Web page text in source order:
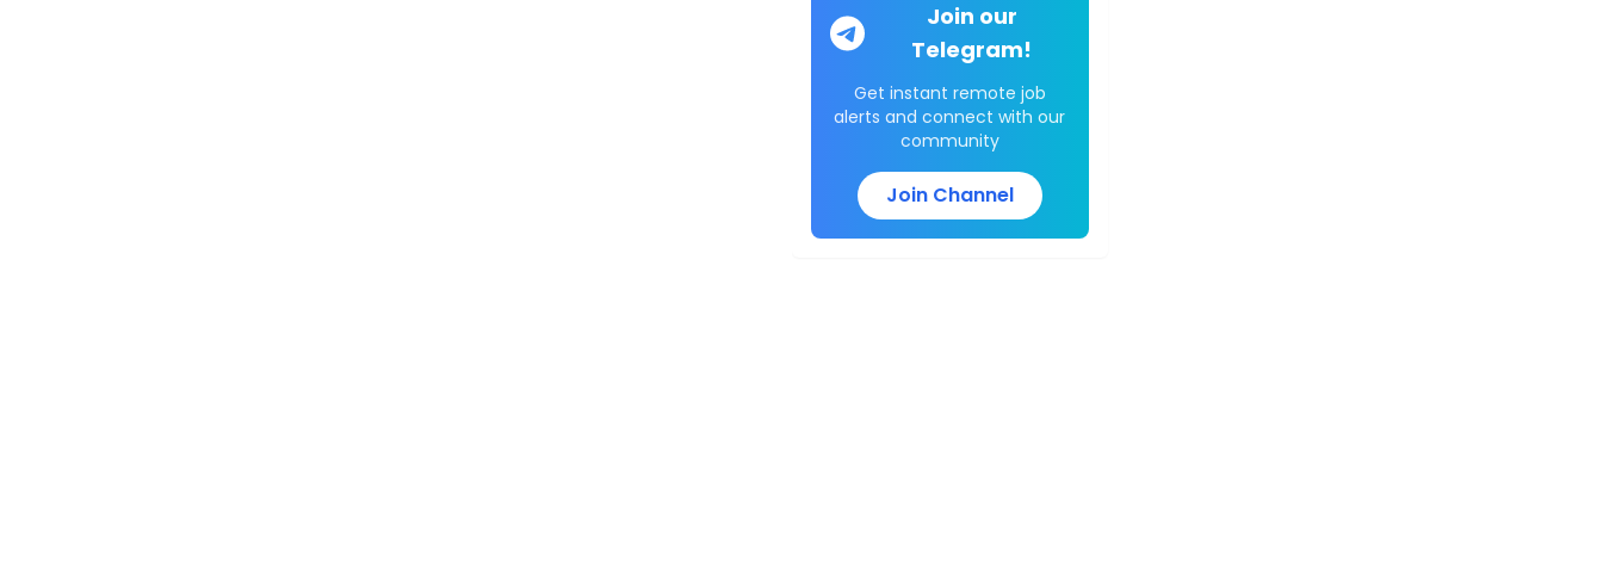
Join our
Telegram!
Get instant remote job
alerts and connect with our
community
Join Channel